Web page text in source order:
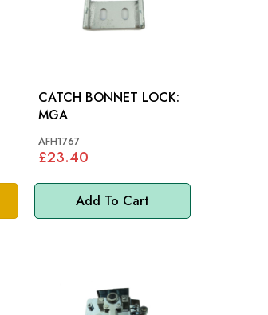
Add To Cart
CATCH BONNET LOCK:
MGA
AFH1767
£23.40